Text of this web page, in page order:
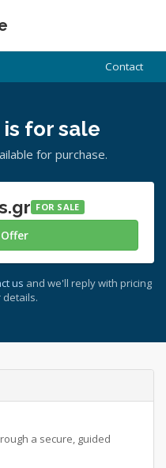
Contact
for sale
for purchase.
FOR SALE
us and we'll reply with pricing
a secure, guided